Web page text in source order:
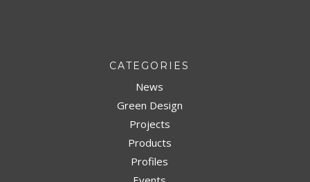
CATEGORIES
News
Green Design
Projects
Products
Profiles